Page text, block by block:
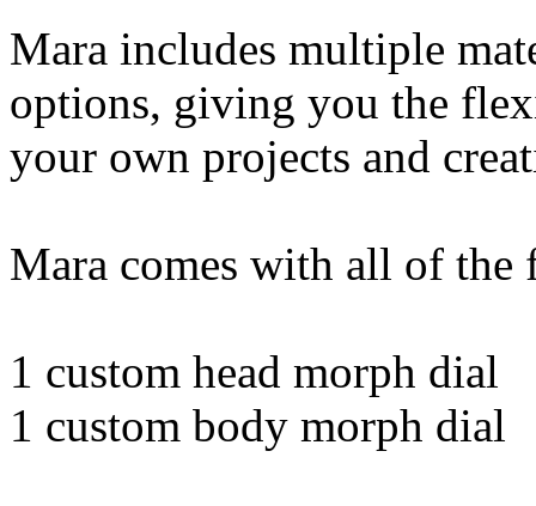
Mara includes multiple
options, giving you the
your own projects and
Mara comes with all of
1 custom head morph dial
1 custom body morph dial